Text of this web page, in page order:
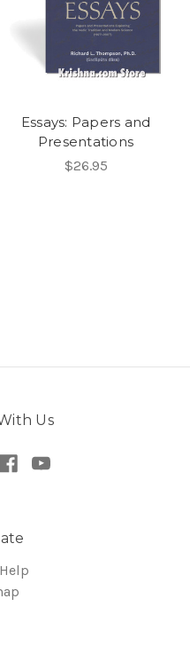
Essays: Papers and
Presentations
$26.95
Us